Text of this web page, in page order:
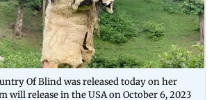
Of Blind was released today on her
will release in the USA on October 6, 2023